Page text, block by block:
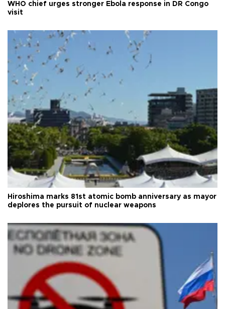
WHO chief urges stronger Ebola response in DR Congo
visit
Hiroshima marks 81st atomic bomb anniversary as mayor
deplores the pursuit of nuclear weapons